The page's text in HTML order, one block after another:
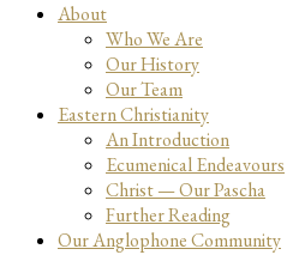
About
Who We Are
Our History
Our Team
Eastern Christianity
An Introduction
Ecumenical Endeavours
Christ — Our Pascha
Further Reading
Our Anglophone Community